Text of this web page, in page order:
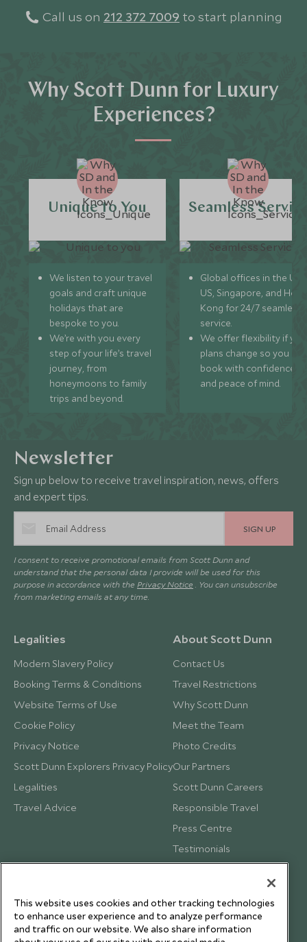
Call us on 212 372 7009 to start planning
Why Scott Dunn for Luxury
Experiences?
Unique to You
We listen to your travel
goals and craft unique
holidays that are
bespoke to you.
We’re with you every
step of your life’s travel
journey, from
honeymoons to family
trips and beyond.
Seamless
Global offices in the UK,
US, Singapore, and
Kong for 24/7 seamless
service.
We offer flexibility if
plans change so you can
book with confidence
and peace of mind.
Newsletter
Sign up below to receive travel inspiration, news, offers
and expert tips.
SIGN UP
I consent to receive promotional emails from Scott Dunn and
understand that the personal data I provide will be used for this
purpose in accordance with the Privacy Notice . You can unsubscribe
from marketing emails at any time.
Legalities
Modern Slavery Policy
Booking Terms & Conditions
Website Terms of Use
Cookie Policy
Privacy Notice
Scott Dunn Explorers Privacy Policy
Legalities
Travel Advice
About Scott Dunn
Contact Us
Travel Restrictions
Why Scott Dunn
Meet the Team
Photo Credits
Our Partners
Scott Dunn Careers
Responsible Travel
Press Centre
Testimonials
This website uses cookies and other tracking technologies
to enhance user experience and to analyze performance
and traffic on our website. We also share information